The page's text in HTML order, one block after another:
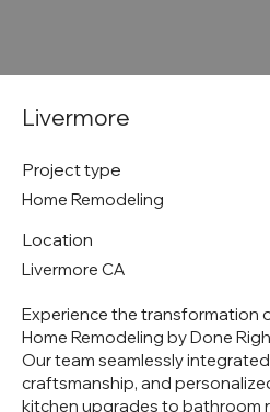
Livermore
Project type
Home Remodeling
Location
Livermore CA
Experience the transformation
Home Remodeling by Done
Our team seamlessly
craftsmanship, and
kitchen upgrades to bathroom